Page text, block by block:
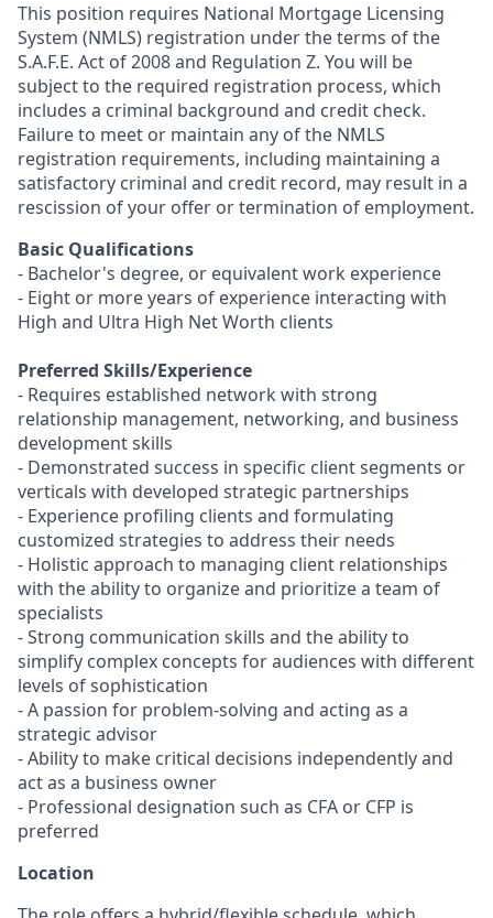
This position requires National Mortgage Licensing
System (NMLS) registration under the terms of the
S.A.F.E. Act of 2008 and Regulation Z. You will be
subject to the required registration process, which
includes a criminal background and credit check.
Failure to meet or maintain any of the NMLS
registration requirements, including maintaining a
satisfactory criminal and credit record, may result in a
rescission of your offer or termination of employment.
Basic Qualifications
- Bachelor's degree, or equivalent work experience
- Eight or more years of experience interacting with
High and Ultra High Net Worth clients
Preferred Skills/Experience
- Requires established network with strong
relationship management, networking, and business
development skills
- Demonstrated success in specific client segments or
verticals with developed strategic partnerships
- Experience profiling clients and formulating
customized strategies to address their needs
- Holistic approach to managing client relationships
with the ability to organize and prioritize a team of
specialists
- Strong communication skills and the ability to
simplify complex concepts for audiences with different
levels of sophistication
- A passion for problem-solving and acting as a
strategic advisor
- Ability to make critical decisions independently and
act as a business owner
- Professional designation such as CFA or CFP is
preferred
Location